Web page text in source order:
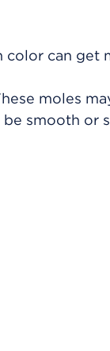
can get
moles
smooth or